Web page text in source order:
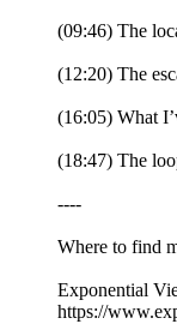
(09:46) The
(12:20) The
(16:05) What
(18:47) The
----
Where to find
Exponential
https://